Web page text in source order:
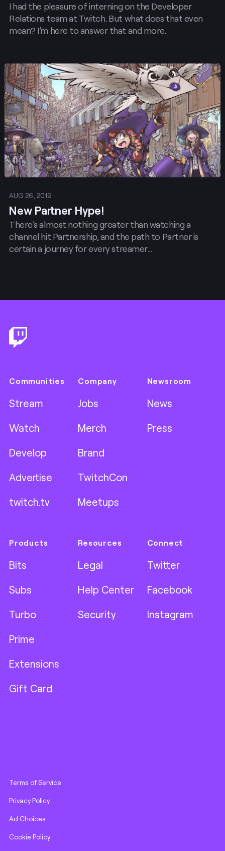
I had the pleasure of interning on the Developer
Relations team at Twitch. But what does that even
mean? I’m here to answer that and more.
AUG 26, 2019
New Partner Hype!
There’s almost nothing greater than watching a
channel hit Partnership, and the path to Partner is
certain a journey for every streamer…
Post
Communities
Stream
Watch
Develop
Advertise
twitch.tv
Company
Jobs
Merch
Brand
TwitchCon
Meetups
Newsroom
News
Press
Products
Bits
Subs
Turbo
Prime
Extensions
Gift Card
Resources
Legal
Help Center
Security
Connect
Twitter
Facebook
Instagram
Terms of Service
Privacy Policy
Ad Choices
Cookie Policy